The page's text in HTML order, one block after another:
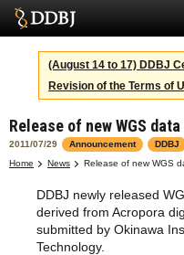
Services
SuperComputer
Statistics
Activities
About Us
(August 14 to 17) DDBJ
Revision of the Terms of
Release of new WGS
2011/07/29 Announcement
DDBJ
Home
News Release of new WGS
DDBJ newly released
derived from Acropora
submitted by Okinawa
Technology.